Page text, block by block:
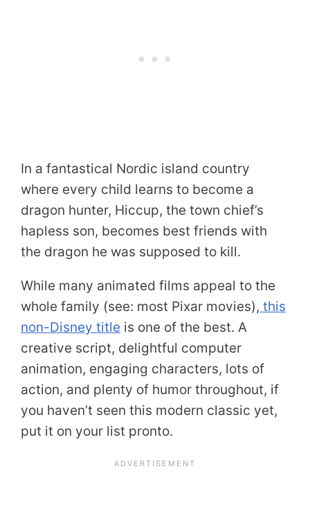
In a fantastical Nordic island country
where every child learns to become a
dragon hunter, Hiccup, the town chief’s
hapless son, becomes best friends with
the dragon he was supposed to kill.
While many animated films appeal to the
whole family (see: most Pixar movies), this
non-Disney title is one of the best. A
creative script, delightful computer
animation, engaging characters, lots of
action, and plenty of humor throughout, if
you haven’t seen this modern classic yet,
put it on your list pronto.